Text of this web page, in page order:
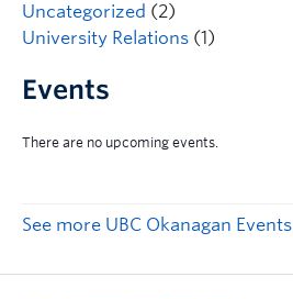
Uncategorized (2)
University Relations (1)
Events
See more UBC Okanagan Events